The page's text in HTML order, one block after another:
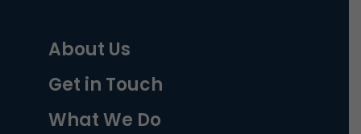
About Us
Get in Touch
What We Do